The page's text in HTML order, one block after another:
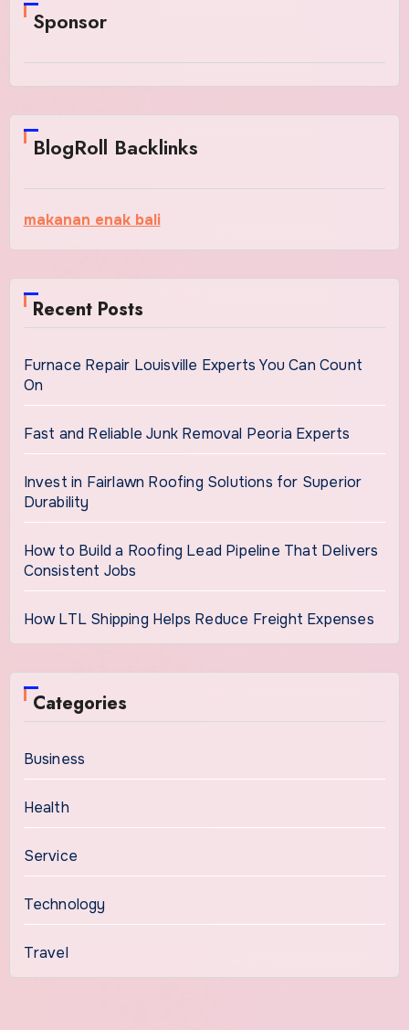
Sponsor
BlogRoll Backlinks
makanan enak bali
Recent Posts
Furnace Repair Louisville Experts You Can Count
On
Fast and Reliable Junk Removal Peoria Experts
Invest in Fairlawn Roofing Solutions for Superior
Durability
How to Build a Roofing Lead Pipeline That Delivers
Consistent Jobs
How LTL Shipping Helps Reduce Freight Expenses
Categories
Business
Health
Service
Technology
Travel